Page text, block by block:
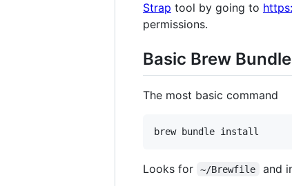
Strap tool by going to
permissions.
Basic Brew Bundle
The most basic command
Looks for ~/Brewfile and